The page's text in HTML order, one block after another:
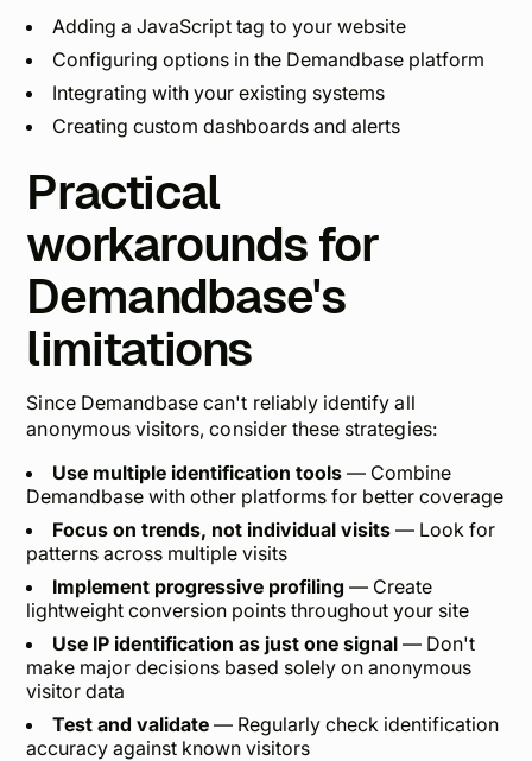
Adding a JavaScript tag to your website
Configuring options in the Demandbase platform
Integrating with your existing systems
Creating custom dashboards and alerts
Practical
workarounds for
Demandbase's
limitations
Since Demandbase can't reliably identify all
anonymous visitors, consider these strategies:
Use multiple identification tools — Combine
Demandbase with other platforms for better coverage
Focus on trends, not individual visits — Look for
patterns across multiple visits
Implement progressive profiling — Create
lightweight conversion points throughout your site
Use IP identification as just one signal — Don't
make major decisions based solely on anonymous
visitor data
Test and validate — Regularly check identification
accuracy against known visitors